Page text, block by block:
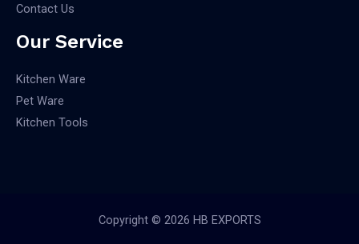
Contact Us
Our Service
Kitchen Ware
Pet Ware
Kitchen Tools
Copyright © 2026 HB EXPORTS